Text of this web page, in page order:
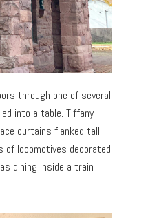
through one of several
into a table. Tiffany
curtains flanked tall
of locomotives decorated
dining inside a train